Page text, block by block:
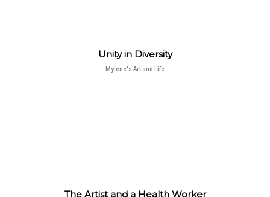
Unity in Diversity
Mylene's Art and Life
The Artist and a Health Worker